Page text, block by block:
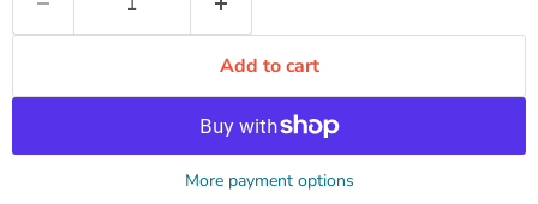
Add to cart
More payment options